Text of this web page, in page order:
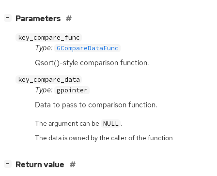
− Parameters
key_compare_func
Type: GCompareDataFunc
Qsort()-style comparison function.
key_compare_data
Type: gpointer
Data to pass to comparison function.
The argument can be NULL
The data is owned by the caller of the function.
− Return value